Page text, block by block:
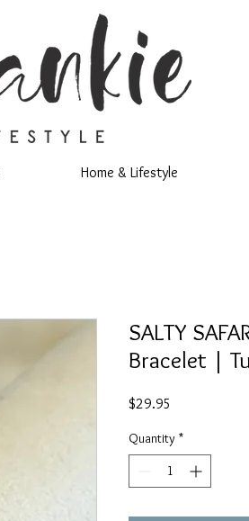
Home & Lifestyle
SALTY
Bracelet |
$29.95
Quantity *